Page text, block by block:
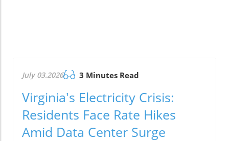
July 03.2026 3 Minutes Read
Virginia's Electricity Crisis:
Residents Face Rate Hikes
Amid Data Center Surge